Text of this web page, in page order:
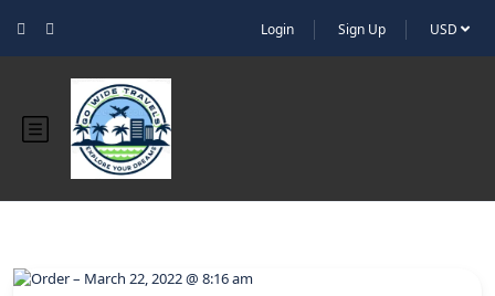
Login Sign Up USD